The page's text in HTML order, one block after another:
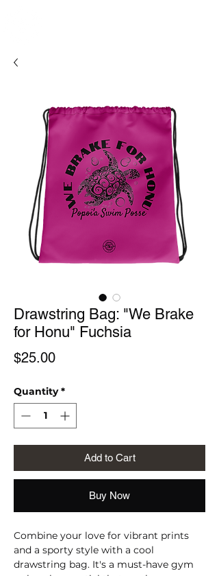
Drawstring Bag: "We Brake
for Honu" Fuchsia
$25.00Price
Quantity *
Add to Cart
Buy Now
Combine your love for vibrant prints
and a sporty style with a cool
drawstring bag. It's a must-have gym